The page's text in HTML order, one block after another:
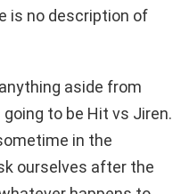
is no description of
aside from
to be Hit vs Jiren.
in the
ourselves after the